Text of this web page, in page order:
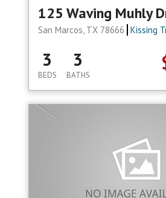
125 Waving Muhly
San Marcos, TX 78666 Kissing
3
BEDS
3
BATHS